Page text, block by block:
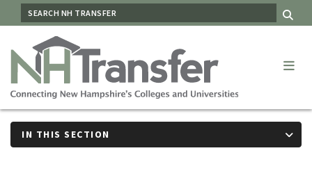
to
main
content
SEARCH
IN THIS SECTION